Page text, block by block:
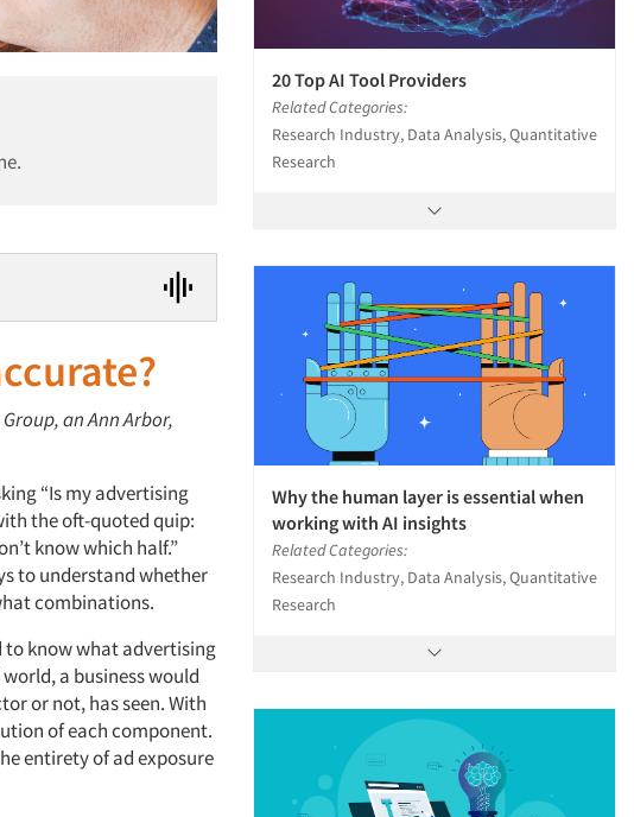
an Ann Arbor,
“Is my advertising
the oft-quoted quip:
know which half.”
to understand whether
combinations.
to know what advertising
a business would
or not, has seen. With
of each component.
entirety of ad exposure
20 Top AI Tool Providers
Related Categories:
Research Industry, Data Analysis, Quantitative
Research
Why the human layer is essential when
working with AI insights
Related Categories:
Research Industry, Data Analysis, Quantitative
Research